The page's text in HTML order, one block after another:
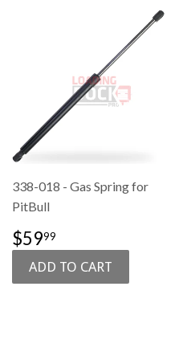
338-018 - Gas Spring for
PitBull
SALE
PRICE
$5999